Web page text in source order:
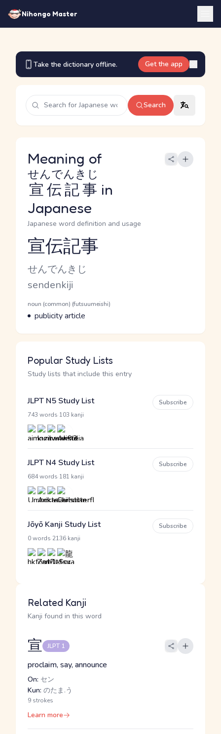
Nihongo Master
Take the dictionary offline. Get the app
Search
Meaning of
宣伝記事
せんでんきじ
in
Japanese
Japanese word definition and usage
Reading and JLPT level
宣伝記事
Kana Reading
せんでんきじ
Romaji
sendenkiji
Word Senses
Parts of speech
noun (common) (futsuumeishi)
Meaning
publicity article
Popular Study Lists
Study lists that include this entry
JLPT N5 Study List
743 words 103 kanji
Subscribe
JLPT N4 Study List
684 words 181 kanji
Subscribe
Jōyō Kanji Study List
0 words 2136 kanji
Subscribe
Related Kanji
Kanji found in this word
宣 JLPT 1
proclaim, say, announce
On: セン
Kun: のたま.う
9 strokes
Learn more